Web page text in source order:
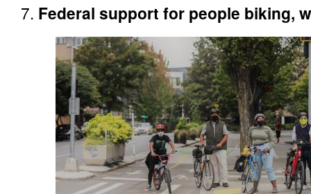
7. Federal support for people biking,